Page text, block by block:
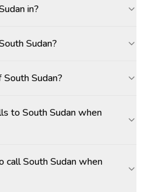
in?
Sudan?
Sudan?
to South Sudan when
South Sudan when